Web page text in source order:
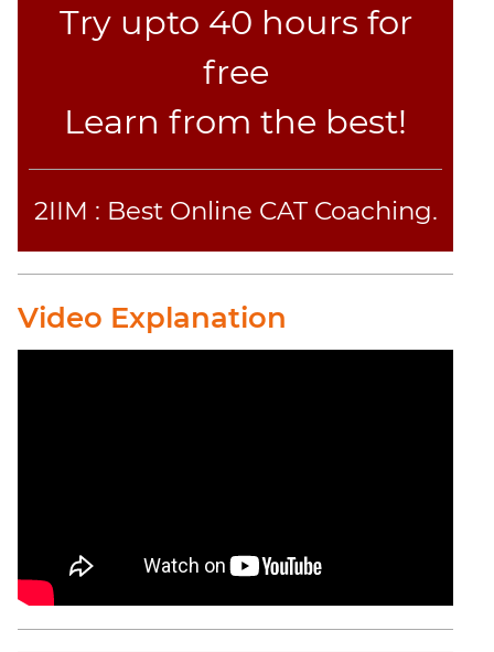
Try upto 40 hours for
free
Learn from the best!
2IIM : Best Online CAT Coaching.
Video Explanation